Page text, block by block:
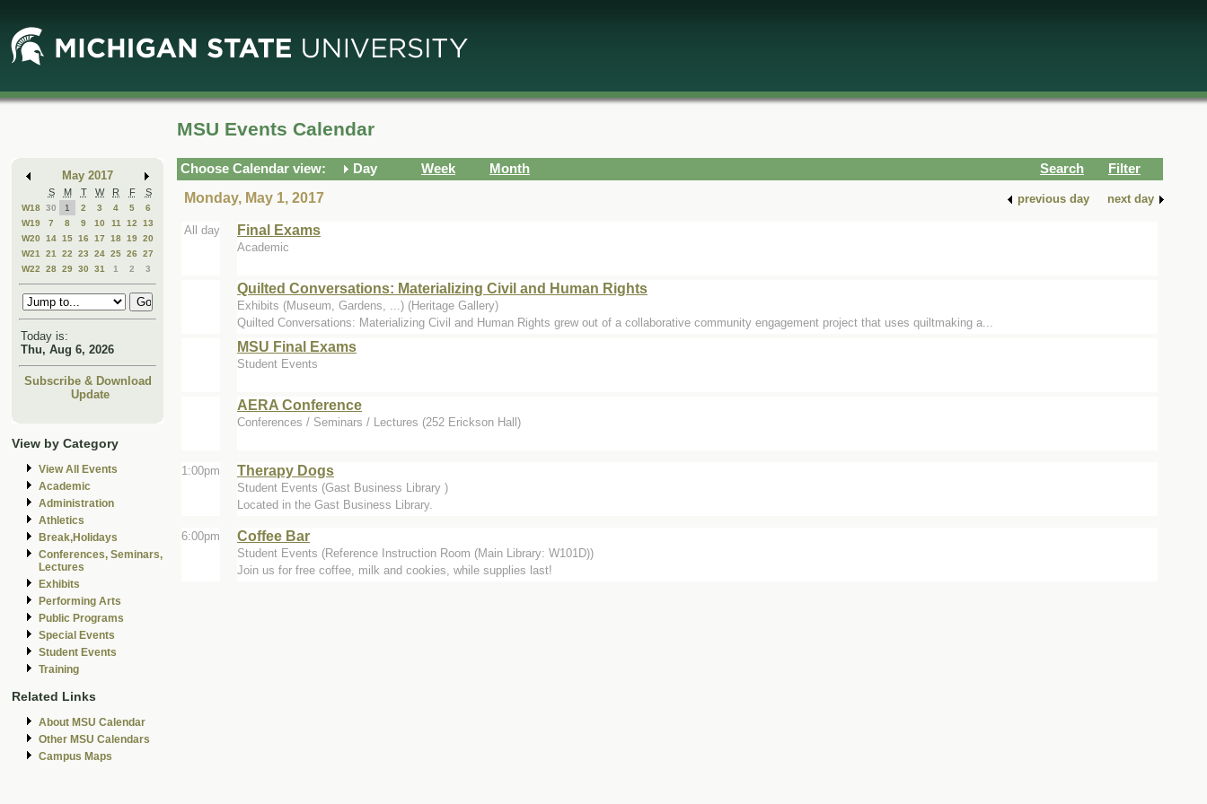
Main
Content
Mini
Calendar
May 2017
S M T W R F S
W18 30 1 2 3 4 5
6
W19
7 8 9 10 11 12
13
W20
14 15 16 17 18 19 20
W21
21 22 23 24 25 26
27
W22
28 29 30 31 1 2 3
Today is:
Thu, Aug 6, 2026
Subscribe & Download
Update
View by Category
View All Events
Academic
Administration
Athletics
Break,Holidays
Conferences, Seminars,
Lectures
Exhibits
Performing Arts
Public Programs
Special Events
Student Events
Training
Related Links
About MSU Calendar
Other MSU Calendars
Campus Maps
MSU Events Calendar
Choose Calendar view: Day Week Month Search
Filter
Monday, May 1, 2017
previous day next day
All day Final Exams
Academic
Quilted Conversations: Materializing Civil and Human Rights
Exhibits (Museum, Gardens, ...) (Heritage Gallery)
Quilted Conversations: Materializing Civil and Human Rights grew out of a collaborative community engagement project that uses quiltmaking a...
MSU Final Exams
Student Events
AERA Conference
Conferences / Seminars / Lectures (252 Erickson Hall)
1:00pm Therapy Dogs
Student Events (Gast Business Library )
Located in the Gast Business Library.
6:00pm Coffee Bar
Student Events (Reference Instruction Room (Main Library: W101D))
Join us for free coffee, milk and cookies, while supplies last!